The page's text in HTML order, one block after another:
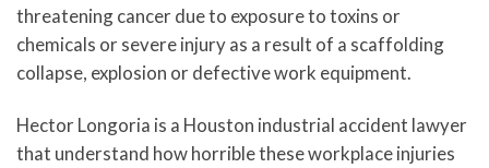
threatening cancer due to exposure to toxins or
chemicals or severe injury as a result of a scaffolding
collapse, explosion or defective work equipment.
Hector Longoria is a Houston industrial accident lawyer
that understand how horrible these workplace injuries